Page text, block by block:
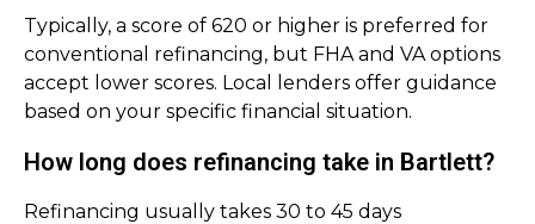
Typically, a score of 620 or higher is preferred for
conventional refinancing, but FHA and VA options
accept lower scores. Local lenders offer guidance
based on your specific financial situation.
How long does refinancing take in Bartlett?
Refinancing usually takes 30 to 45 days